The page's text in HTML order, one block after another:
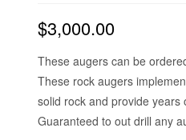
$3,000.00
These augers can be
These rock augers
solid rock and provide
Guaranteed to out drill any